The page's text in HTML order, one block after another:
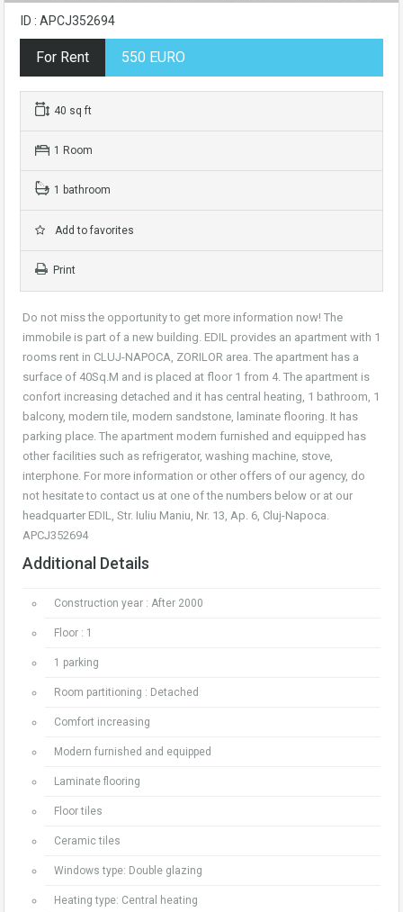
ID : APCJ352694
For Rent 550 EURO
40 sq ft
1 Room
1 bathroom
Add to favorites
Print
Do not miss the opportunity to get more information now! The
immobile is part of a new building. EDIL provides an apartment with 1
rooms rent in CLUJ-NAPOCA, ZORILOR area. The apartment has a
surface of 40Sq.M and is placed at floor 1 from 4. The apartment is
confort increasing detached and it has central heating, 1 bathroom, 1
balcony, modern tile, modern sandstone, laminate flooring. It has
parking place. The apartment modern furnished and equipped has
other facilities such as refrigerator, washing machine, stove,
interphone. For more information or other offers of our agency, do
not hesitate to contact us at one of the numbers below or at our
headquarter EDIL, Str. Iuliu Maniu, Nr. 13, Ap. 6, Cluj-Napoca.
APCJ352694
Additional Details
Construction year : After 2000
Floor : 1
1 parking
Room partitioning : Detached
Comfort increasing
Modern furnished and equipped
Laminate flooring
Floor tiles
Ceramic tiles
Windows type: Double glazing
Heating type: Central heating